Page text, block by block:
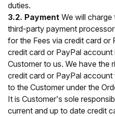
duties.
3.2. Payment We will
third-party payment
for the Fees via credit card or
credit card or PayPal
Customer to us. We have the
credit card or PayPal
to the Customer under the
It is Customer's sole
current and up to date credit